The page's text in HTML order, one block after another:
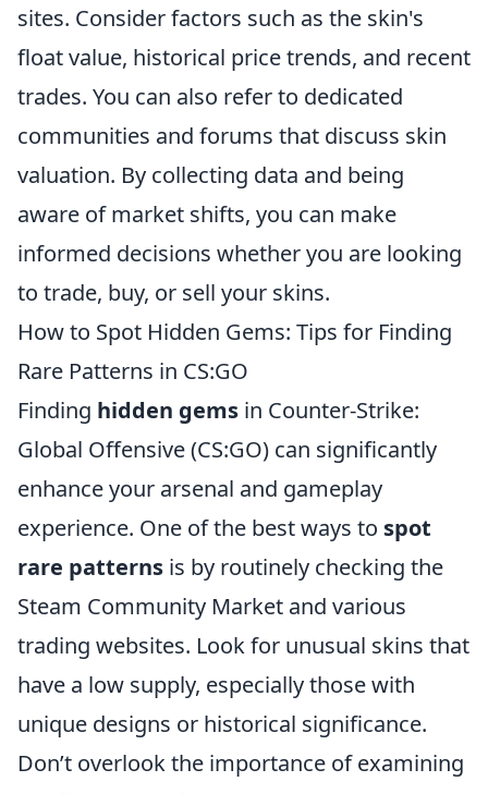
sites. Consider factors such as the skin's
float value, historical price trends, and recent
trades. You can also refer to dedicated
communities and forums that discuss skin
valuation. By collecting data and being
aware of market shifts, you can make
informed decisions whether you are looking
to trade, buy, or sell your skins.
How to Spot Hidden Gems: Tips for Finding
Rare Patterns in CS:GO
Finding hidden gems in Counter-Strike:
Global Offensive (CS:GO) can significantly
enhance your arsenal and gameplay
experience. One of the best ways to spot
rare patterns is by routinely checking the
Steam Community Market and various
trading websites. Look for unusual skins that
have a low supply, especially those with
unique designs or historical significance.
Don’t overlook the importance of examining